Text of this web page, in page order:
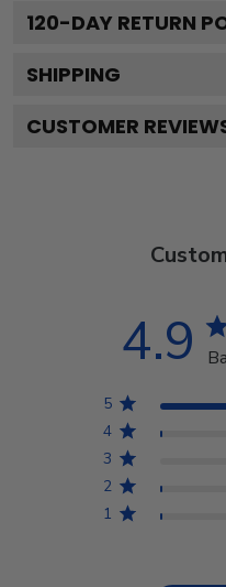
120-DAY RETURN
SHIPPING
CUSTOMER
4.9
5
4
3
2
1